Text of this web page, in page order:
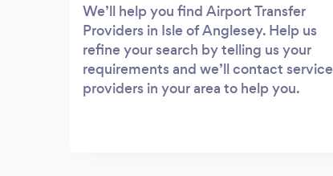
We’ll help you find Airport Transfer
Providers in Isle of Anglesey. Help us
refine your search by telling us your
requirements and we’ll contact service
providers in your area to help you.